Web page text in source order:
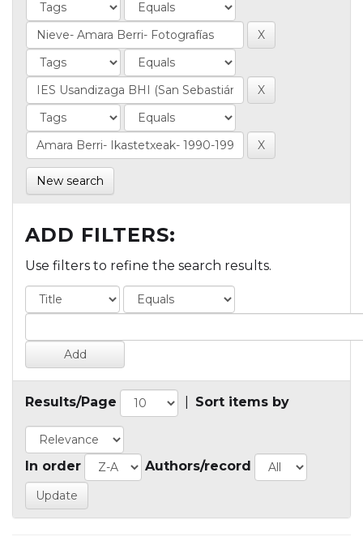
New search
ADD FILTERS:
Use filters to refine the search results.
Results/Page Sort items by
In order Authors/record